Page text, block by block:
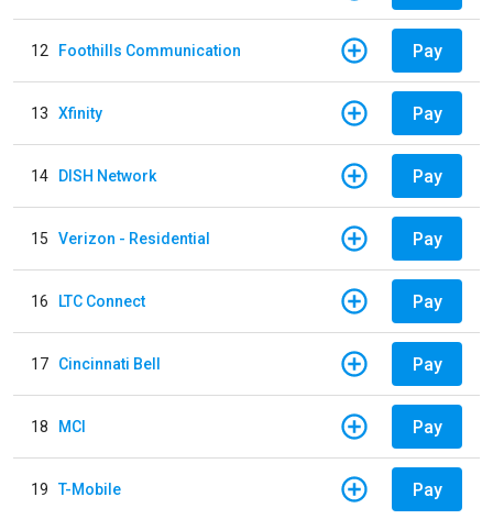
12 Foothills Communication Pay
13 Xfinity Pay
14 DISH Network Pay
15 Verizon - Residential Pay
16 LTC Connect Pay
17 Cincinnati Bell Pay
18 MCI Pay
19 T-Mobile Pay